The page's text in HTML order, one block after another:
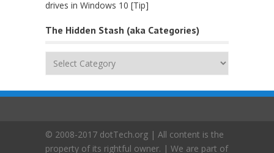
drives in Windows 10 [Tip]
The Hidden Stash (aka Categories)
(aka
© 2008-2017 dotTech.org | All content is the
property of its rightful owner. | We are part of